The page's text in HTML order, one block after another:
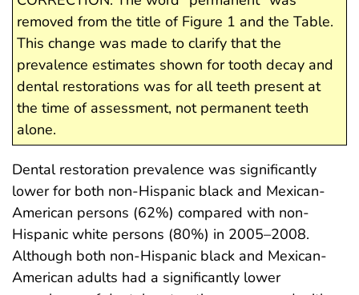
removed from the title of Figure 1 and the Table.
This change was made to clarify that the
prevalence estimates shown for tooth decay and
dental restorations was for all teeth present at
the time of assessment, not permanent teeth
alone.
Dental restoration prevalence was significantly
lower for both non-Hispanic black and Mexican-
American persons (62%) compared with non-
Hispanic white persons (80%) in 2005–2008.
Although both non-Hispanic black and Mexican-
American adults had a significantly lower